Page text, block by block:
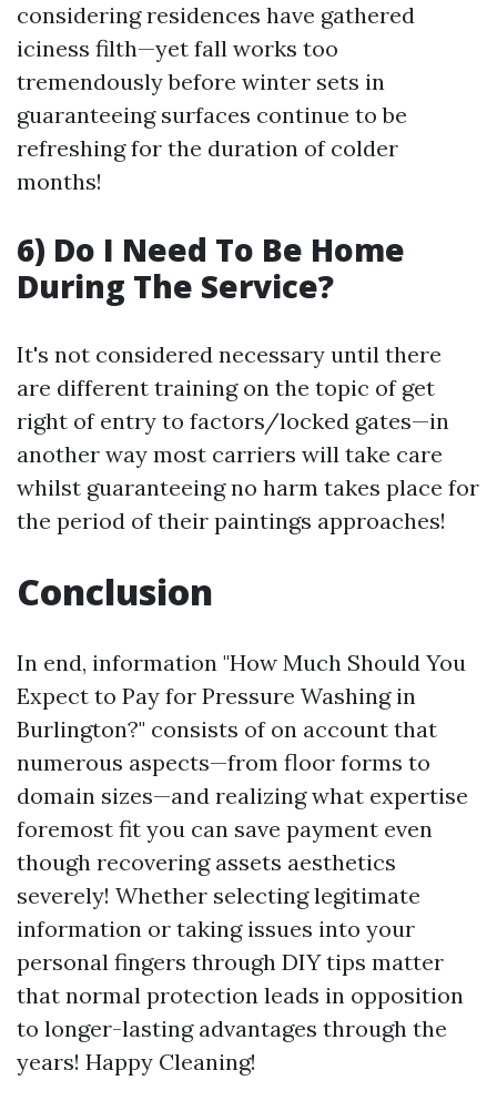
considering residences have gathered
iciness filth—yet fall works too
tremendously before winter sets in
guaranteeing surfaces continue to be
refreshing for the duration of colder
months!
6) Do I Need To Be Home
During The Service?
It's not considered necessary until there
are different training on the topic of get
right of entry to factors/locked gates—in
another way most carriers will take care
whilst guaranteeing no harm takes place for
the period of their paintings approaches!
Conclusion
In end, information "How Much Should You
Expect to Pay for Pressure Washing in
Burlington?" consists of on account that
numerous aspects—from floor forms to
domain sizes—and realizing what expertise
foremost fit you can save payment even
though recovering assets aesthetics
severely! Whether selecting legitimate
information or taking issues into your
personal fingers through DIY tips matter
that normal protection leads in opposition
to longer-lasting advantages through the
years! Happy Cleaning!